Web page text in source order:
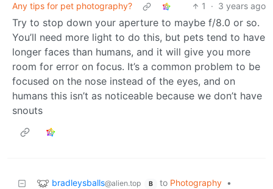
Any tips for pet photography?
1 · 3 years ago
Try to stop down your aperture to maybe f/8.0 or so.
You’ll need more light to do this, but pets tend to have
longer faces than humans, and it will give you more
room for error on focus. It’s a common problem to be
focused on the nose instead of the eyes, and on
humans this isn’t as noticeable because we don’t have
snouts
bradleysballs@alien.top B to Photography
•